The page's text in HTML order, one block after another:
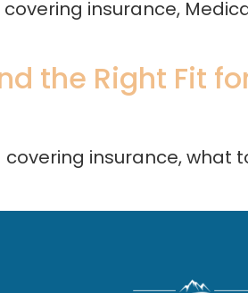
insurance,
the Right Fit
insurance, what